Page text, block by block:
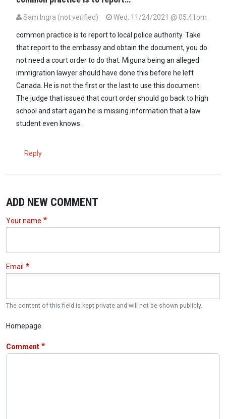
Sam Ingra (not verified) Wed, 11/24/2021 @ 05:41pm
common practice is to report to local police authority. Take
that report to the embassy and obtain the document, you do
not need a court order to do that. Miguna being an alleged
immigration lawyer should have done this before he left
Canada. He is not the first or the last to use this document.
The judge that issued that court order should go back to high
school and start again he is missing information that a law
student even knows.
Reply
ADD NEW COMMENT
Your name
Email
The content of this field is kept private and will not be shown publicly.
Homepage
Comment